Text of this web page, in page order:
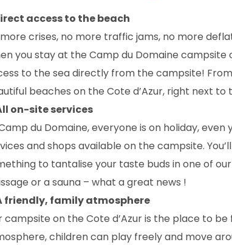
access to the beach
crises, no more traffic jams, no more
you stay at the Camp du Domaine campsite
to the sea directly from the campsite!
beaches on the Cote d’Azur, right next
on-site services
du Domaine, everyone is on holiday,
and shops available on the campsite.
to tantalise your taste buds in one of
or a sauna – what a great news !
friendly, family atmosphere
campsite on the Cote d’Azur is the place to
children can play freely and move